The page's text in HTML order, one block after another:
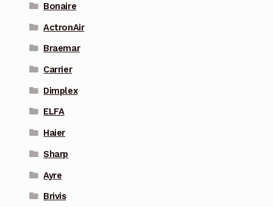
Bonaire
ActronAir
Braemar
Carrier
Dimplex
ELFA
Haier
Sharp
Ayre
Brivis